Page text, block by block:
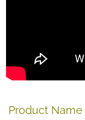
Product Name